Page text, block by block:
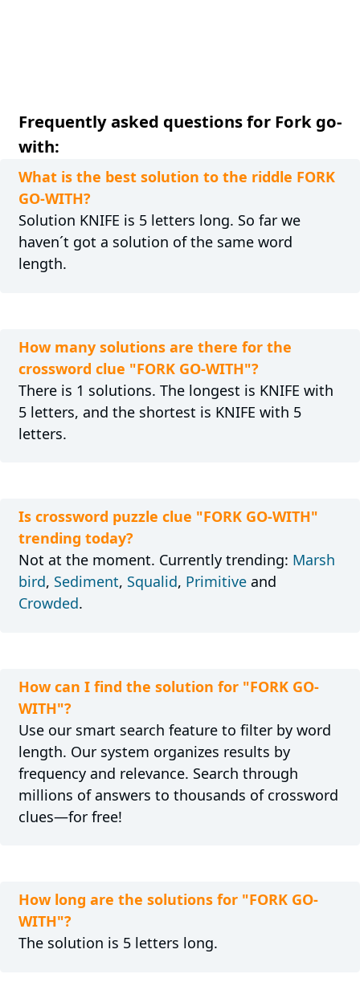
Frequently asked questions for Fork go-
with:
What is the best solution to the riddle FORK
GO-WITH?
Solution KNIFE is 5 letters long. So far we
haven´t got a solution of the same word
length.
How many solutions are there for the
crossword clue "FORK GO-WITH"?
There is 1 solutions. The longest is KNIFE with
5 letters, and the shortest is KNIFE with 5
letters.
Is crossword puzzle clue "FORK GO-WITH"
trending today?
Not at the moment. Currently trending: Marsh
bird, Sediment, Squalid, Primitiveand
Crowded.
How can I find the solution for "FORK GO-
WITH"?
Use our smart search feature to filter by word
length. Our system organizes results by
frequency and relevance. Search through
millions of answers to thousands of crossword
clues—for free!
How long are the solutions for "FORK GO-
WITH"?
The solution is 5 letters long.